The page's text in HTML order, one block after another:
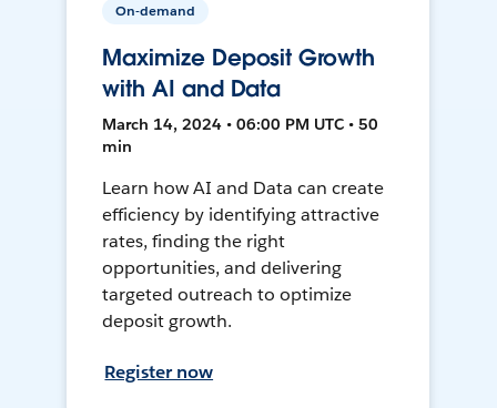
On-demand
Maximize Deposit Growth
with AI and Data
March 14, 2024 • 06:00 PM UTC • 50
min
Learn how AI and Data can create
efficiency by identifying attractive
rates, finding the right
opportunities, and delivering
targeted outreach to optimize
deposit growth.
Register now